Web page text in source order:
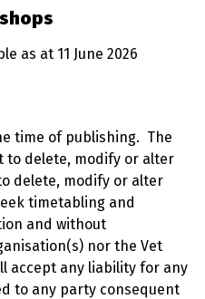
as at 11 June 2026
time of publishing. The
to delete, modify or alter
delete, modify or alter
timetabling and
and without
nor the Vet
accept any liability for any
to any party consequent